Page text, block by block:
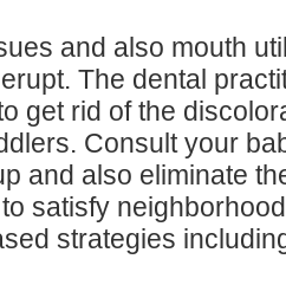
and also mouth
The dental
get rid of the
Consult your
and also eliminate
satisfy
strategies